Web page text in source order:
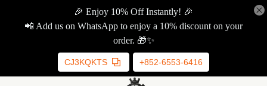
🎉 Enjoy 10% Off Instantly! 🎉
📲 Add us on WhatsApp to enjoy a 10% discount on your
order. 🎁✨
CJ3KQKTS +852-6553-6416